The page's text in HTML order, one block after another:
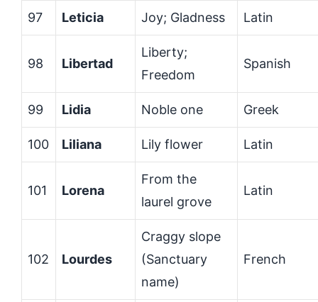
97 Leticia Joy; Gladness Latin
98 Libertad
Liberty;
Freedom
Spanish
99 Lidia Noble one Greek
100 Liliana Lily flower Latin
101 Lorena
From the
laurel grove
Latin
102 Lourdes
Craggy slope
(Sanctuary
name)
French